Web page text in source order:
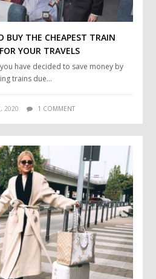
BUY THE CHEAPEST TRAIN
YOUR TRAVELS
have decided to save money by
trains due…
2020 1 COMMENT